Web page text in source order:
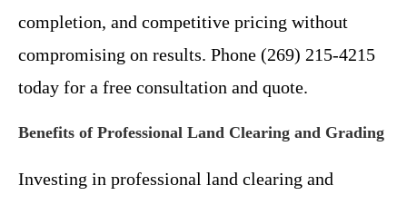
completion, and competitive pricing without
compromising on results. Phone (269) 215-4215
today for a free consultation and quote.
Benefits of Professional Land Clearing and Grading
Investing in professional land clearing and